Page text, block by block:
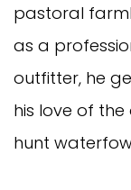
pastoral
as a
outfitter, he
his love of
hunt